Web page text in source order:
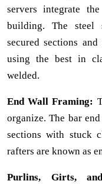
servers integrate
building. The steel
secured sections
using the best in
welded.
End Wall Framing:
organize. The bar
sections with stuck
rafters are known as
Purlins, Girts,